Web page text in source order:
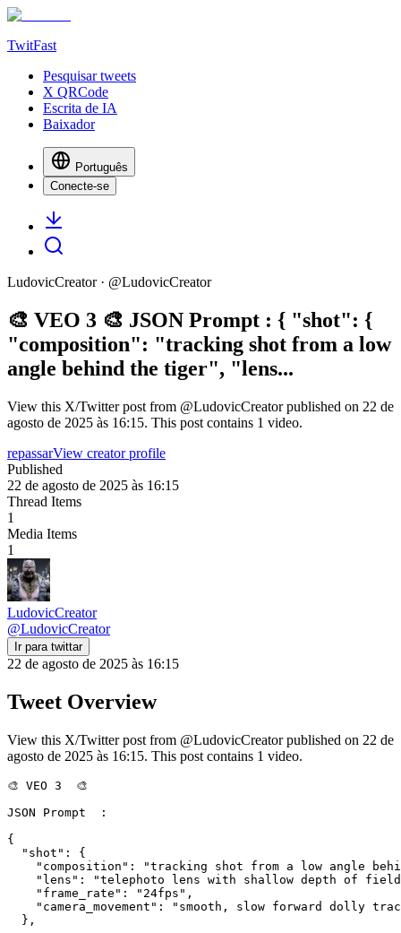
TwitFast
Pesquisar tweets
X QRCode
Escrita de IA
Baixador
Português
Conecte-se
LudovicCreator· @LudovicCreator
🎨 VEO 3 🎨 JSON Prompt : { "shot": {
"composition": "tracking shot from a low
angle behind the tiger", "lens...
View this X/Twitter post from @LudovicCreator published on 22 de
agosto de 2025 às 16:15. This post contains 1 video.
repassarView creator profile
Published
22 de agosto de 2025 às 16:15
Thread Items
1
Media Items
1
LudovicCreator
@LudovicCreator
Ir para twittar
22 de agosto de 2025 às 16:15
Tweet Overview
View this X/Twitter post from @LudovicCreator published on 22 de
agosto de 2025 às 16:15. This post contains 1 video.
🎨 VEO 3  🎨
JSON Prompt  :
{
  "shot": {
"composition": "tracking shot from a low angle
"lens": "telephoto lens with shallow depth of
    "frame_rate": "24fps",
"camera_movement": "smooth, slow forward dolly
  },